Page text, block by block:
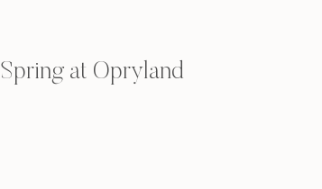
Spring at Opryland